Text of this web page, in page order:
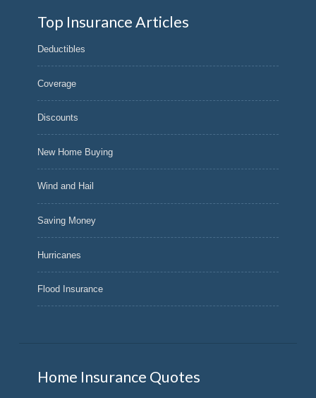
Top Insurance Articles
Deductibles
Coverage
Discounts
New Home Buying
Wind and Hail
Saving Money
Hurricanes
Flood Insurance
Home Insurance Quotes